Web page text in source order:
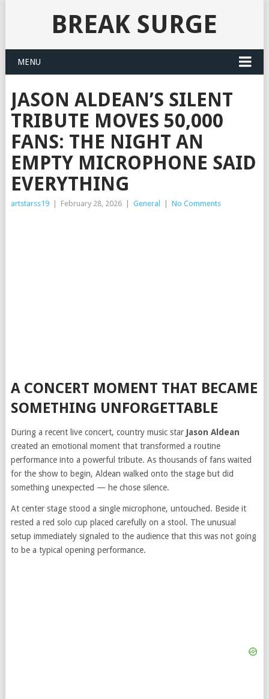
BREAK SURGE
MENU
JASON ALDEAN’S SILENT
TRIBUTE MOVES 50,000
FANS: THE NIGHT AN
EMPTY MICROPHONE SAID
EVERYTHING
artstarss19 February 28, 2026 General No Comments
A CONCERT MOMENT THAT BECAME
SOMETHING UNFORGETTABLE
During a recent live concert, country music star Jason Aldean
created an emotional moment that transformed a routine
performance into a powerful tribute. As thousands of fans waited
for the show to begin, Aldean walked onto the stage but did
something unexpected — he chose silence.
At center stage stood a single microphone, untouched. Beside it
rested a red solo cup placed carefully on a stool. The unusual
setup immediately signaled to the audience that this was not going
to be a typical opening performance.